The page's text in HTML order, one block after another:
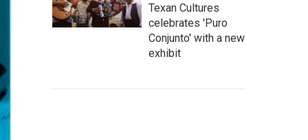
Texan Cultures
celebrates 'Puro
Conjunto' with a new
exhibit